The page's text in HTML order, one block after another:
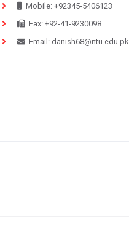
Mobile: +92345-5406123
Fax: +92-41-9230098
Email: danish68@ntu.edu.pk